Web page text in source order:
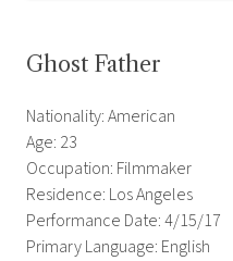
Ghost Father
Nationality: American
Age: 23
Occupation: Filmmaker
Residence: Los Angeles
Performance Date: 4/15/17
Primary Language: English